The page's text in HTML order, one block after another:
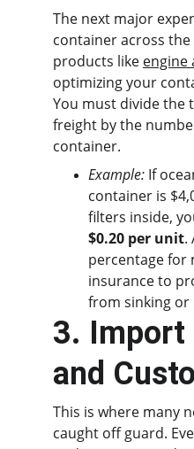
The next major
container across the
products like engine
optimizing your
You must divide the
freight by the
container.
Example: If
container is
filters inside,
$0.20 per unit.
percentage for
insurance to
from sinking or
3. Import
and
This is where many
caught off guard.